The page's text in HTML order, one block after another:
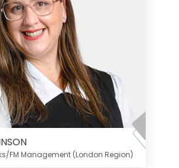
FM Management (London Region)